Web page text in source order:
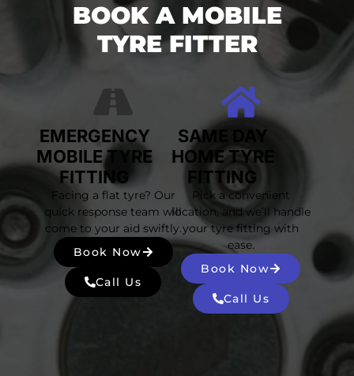
BOOK A MOBILE
TYRE FITTER
EMERGENCY
MOBILE TYRE
FITTING
Facing a flat tyre? Our
quick response team will
come to your aid swiftly.
Book Now
Call Us
SAME DAY
HOME TYRE
FITTING
Pick a convenient
location, and we’ll handle
your tyre fitting with
ease.
Book Now
Call Us